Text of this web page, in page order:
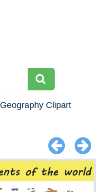
Geography Clipart